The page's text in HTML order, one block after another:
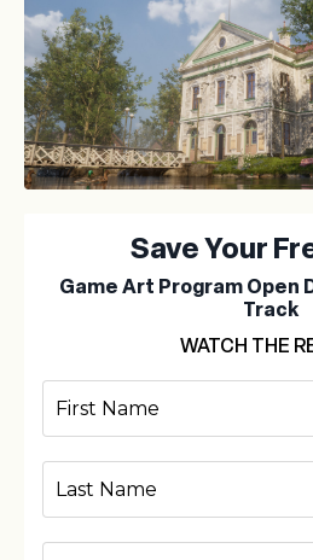
Save Your
Game Art Program Open
Track
WATCH THE